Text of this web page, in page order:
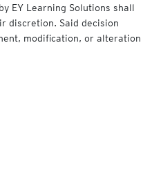
EY Learning Solutions shall
discretion. Said decision
modification, or alteration